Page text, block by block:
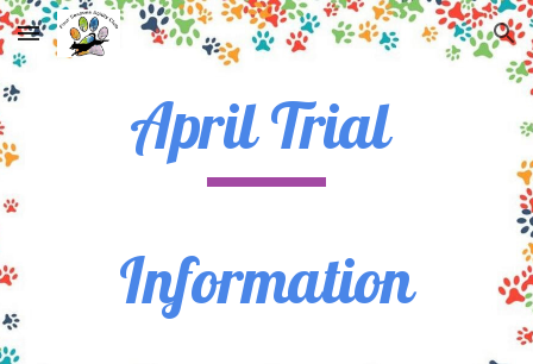
Skip to main content Skip to navigation
April Trial
Information